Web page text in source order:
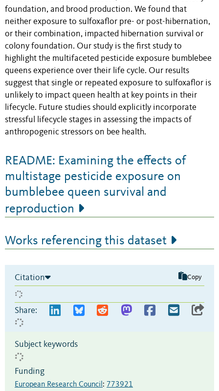
foundation, and brood production. We found that
neither exposure to sulfoxaflor pre- or post-hibernation,
or their combination, impacted hibernation survival or
colony foundation. Our study is the first study to
highlight the multifaceted pesticide exposure bumblebee
queens experience over their life cycle. Our results
suggest that single or repeated exposure to sulfoxaflor is
unlikely to impact queen health at key points in their
lifecycle. Future studies should explicitly incorporate
stressful lifecycle stages in assessing the impacts of
anthropogenic stressors on bee health.
README: Examining the effects of
multistage pesticide exposure on
bumblebee queen survival and
reproduction
Works referencing this dataset
Citation Copy
Share:
Subject keywords
Funding
European Research Council : 773921